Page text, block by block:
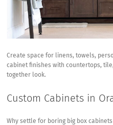
Create space for linens, towels,
cabinet finishes with countertops,
together look.
Custom Cabinets in
Why settle for boring big box